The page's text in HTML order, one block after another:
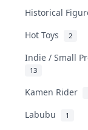
Historical
Hot Toys 2
Indie / Small
13
Kamen Rider
Labubu 1